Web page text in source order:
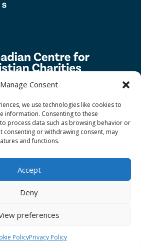
Manage Consent
we use technologies like cookies to
information. Consenting to these
process data such as browsing behavior or
consenting or withdrawing consent, may
and functions.
Accept
Deny
preferences
PolicyPrivacy Policy
Funds Policy
Signup
Policy (CA)
Ministries Canada Ⓒ 2026